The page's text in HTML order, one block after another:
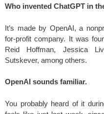
Who invented ChatGPT in
It’s made by OpenAI, a
for-profit company. It was
Reid Hoffman, Jessica
Sutskever, among others.
OpenAI sounds familiar.
You probably heard of it